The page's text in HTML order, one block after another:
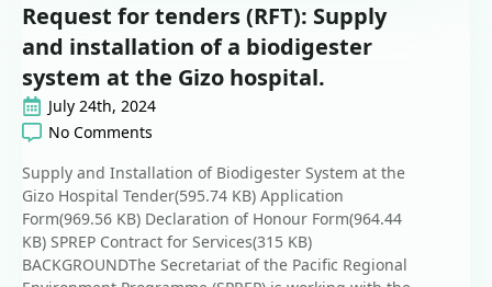
Request for tenders (RFT): Supply
and installation of a biodigester
system at the Gizo hospital.
July 24th, 2024
No Comments
Supply and Installation of Biodigester System at the
Gizo Hospital Tender(595.74 KB) Application
Form(969.56 KB) Declaration of Honour Form(964.44
KB) SPREP Contract for Services(315 KB)
BACKGROUNDThe Secretariat of the Pacific Regional